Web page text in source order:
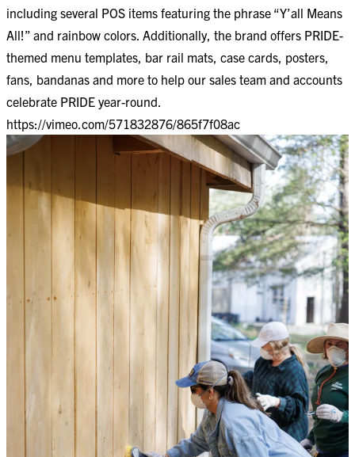
including several POS items featuring the phrase “Y’all Means
All!” and rainbow colors. Additionally, the brand offers PRIDE-
themed menu templates, bar rail mats, case cards, posters,
fans, bandanas and more to help our sales team and accounts
celebrate PRIDE year-round.
https://vimeo.com/571832876/865f7f08ac